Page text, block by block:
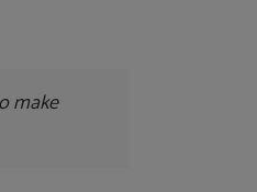
make